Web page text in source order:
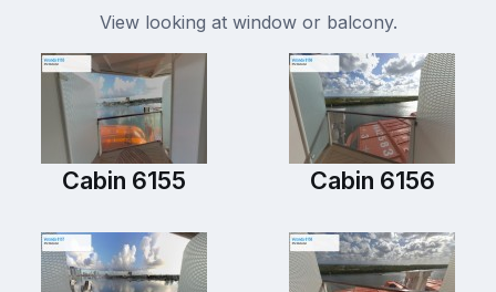
View looking at window or balcony.
Cabin 6155 Cabin 6156